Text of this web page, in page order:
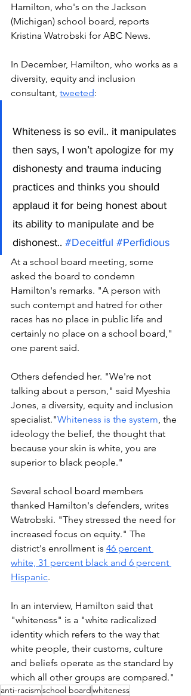
Hamilton, who's on the Jackson
(Michigan) school board, reports
Kristina Watrobski for ABC News.
In December, Hamilton, who works as a
diversity, equity and inclusion
consultant, tweeted:
Whiteness is so evil.. it manipulates
then says, I won’t apologize for my
dishonesty and trauma inducing
practices and thinks you should
applaud it for being honest about
its ability to manipulate and be
dishonest.. #Deceitful #Perfidious
At a school board meeting, some
asked the board to condemn
Hamilton's remarks. "A person with
such contempt and hatred for other
races has no place in public life and
certainly no place on a school board,"
one parent said.
Others defended her. "We're not
talking about a person," said Myeshia
Jones, a diversity, equity and inclusion
specialist."Whiteness is the system, the
ideology the belief, the thought that
because your skin is white, you are
superior to black people."
Several school board members
thanked Hamilton's defenders, writes
Watrobski. "They stressed the need for
increased focus on equity." The
district's enrollment is 46 percent
white, 31 percent black and 6 percent
Hispanic.
In an interview, Hamilton said that
"whiteness" is a "white radicalized
identity which refers to the way that
white people, their customs, culture
and beliefs operate as the standard by
which all other groups are compared."
anti-racismschool boardwhiteness